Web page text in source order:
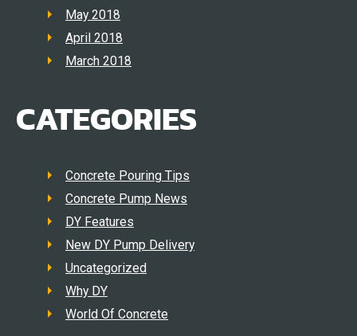
May 2018
April 2018
March 2018
CATEGORIES
Concrete Pouring Tips
Concrete Pump News
DY Features
New DY Pump Delivery
Uncategorized
Why DY
World Of Concrete